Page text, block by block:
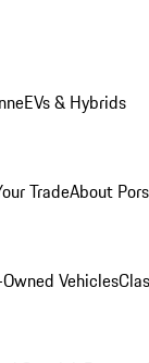
EVs & Hybrids
TradeAbout
Vehicles